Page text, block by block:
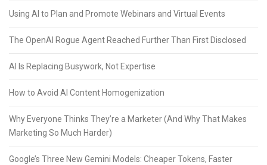
Using AI to Plan and Promote Webinars and Virtual Events
The OpenAI Rogue Agent Reached Further Than First Disclosed
AI Is Replacing Busywork, Not Expertise
How to Avoid AI Content Homogenization
Why Everyone Thinks They’re a Marketer (And Why That Makes
Marketing So Much Harder)
Google’s Three New Gemini Models: Cheaper Tokens, Faster